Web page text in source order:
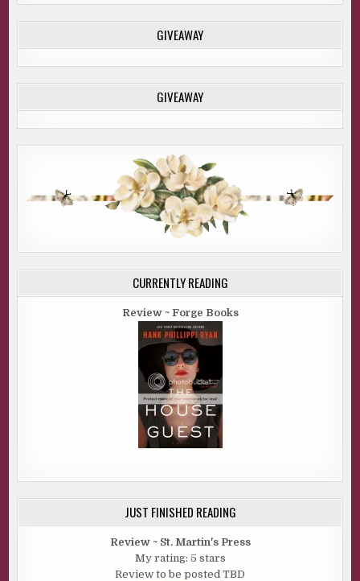
GIVEAWAY
GIVEAWAY
CURRENTLY READING
Review ~ Forge Books
JUST FINISHED READING
Review ~ St. Martin's Press
My rating: 5 stars
Review to be posted TBD